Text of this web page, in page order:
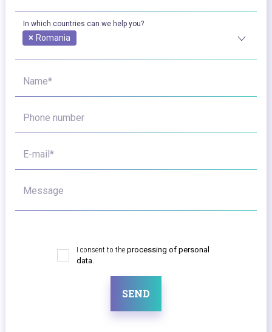
In which countries can we help you?
× Romania
Name*
Phone number
E-mail*
Message
I consent to the processing of personal
data.
SEND